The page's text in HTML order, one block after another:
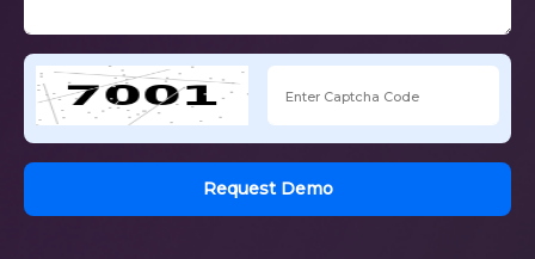
Request Demo